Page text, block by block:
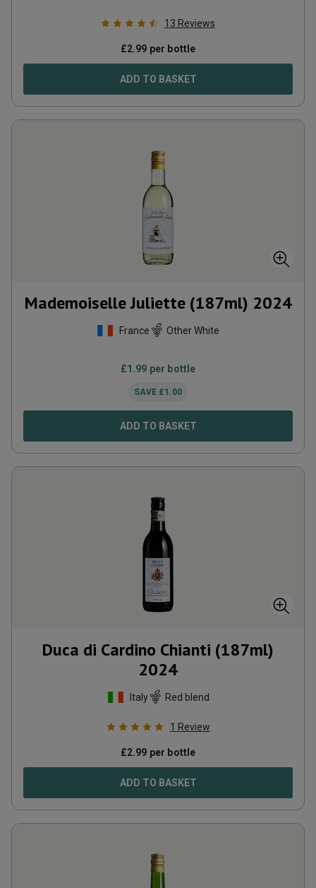
13 Reviews
£2.99 per bottle
ADD TO BASKET
Mademoiselle Juliette (187ml) 2024
France Other White
£1.99 per bottle
SAVE £1.00
ADD TO BASKET
Duca di Cardino Chianti (187ml)
2024
Italy Red blend
1 Review
£2.99 per bottle
ADD TO BASKET